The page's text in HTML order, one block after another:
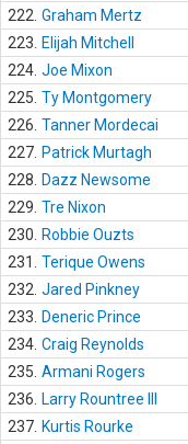
222. Graham Mertz
223.
Elijah Mitchell
224. Joe Mixon
225. Ty Montgomery
226. Tanner Mordecai
227. Patrick Murtagh
228.
Dazz Newsome
229. Tre Nixon
230.
Robbie Ouzts
231.
Terique Owens
232. Jared Pinkney
233.
Deneric Prince
234. Craig Reynolds
235. Armani Rogers
236.
Larry Rountree III
237. Kurtis Rourke